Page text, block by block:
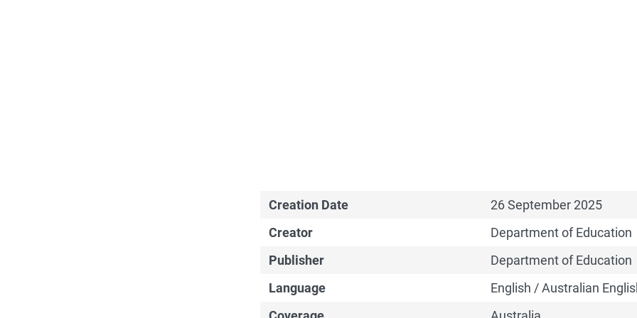
Creation Date
26 September 2025
Creator
Department of Education
Publisher
Department of Education
Language
English / Australian